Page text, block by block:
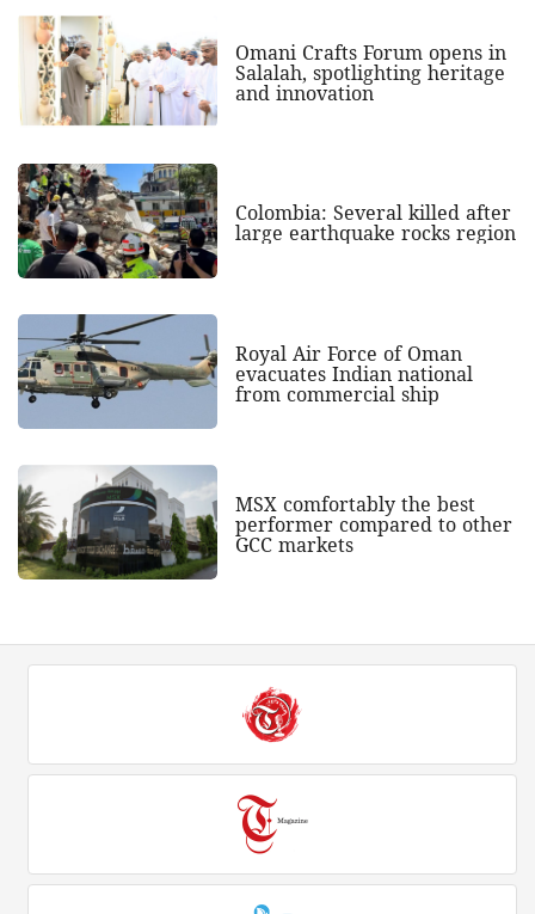
Omani Crafts Forum opens in
Salalah, spotlighting heritage
and innovation
Colombia: Several killed after
large earthquake rocks region
Royal Air Force of Oman
evacuates Indian national
from commercial ship
MSX comfortably the best
performer compared to other
GCC markets